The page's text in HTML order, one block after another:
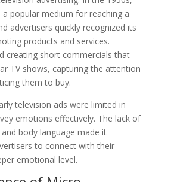
popular medium for reaching a
advertisers quickly recognized its
products and services.
creating short commercials that
TV shows, capturing the attention
them to buy.
television ads were limited in
emotions effectively. The lack of
body language made it
to connect with their
emotional level.